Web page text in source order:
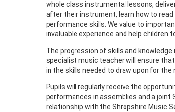
whole class instrumental lessons,
after their instrument, learn how to read
performance skills. We value to
invaluable experience and help children
The progression of skills and
specialist music teacher will ensure
in the skills needed to draw upon for
Pupils will regularly receive the
performances in assemblies and a joint
relationship with the Shropshire Music